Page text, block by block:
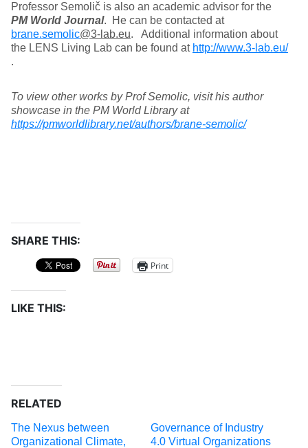
Professor Semolič is also an academic advisor for the
PM World Journal. He can be contacted at
brane.semolic@3-lab.eu. Additional information about
the LENS Living Lab can be found at http://www.3-lab.eu/
.
To view other works by Prof Semolic, visit his author
showcase in the PM World Library at
https://pmworldlibrary.net/authors/brane-semolic/
SHARE THIS:
Print
LIKE THIS:
RELATED
The Nexus between
Organizational Climate,
Governance of Industry
4.0 Virtual Organizations